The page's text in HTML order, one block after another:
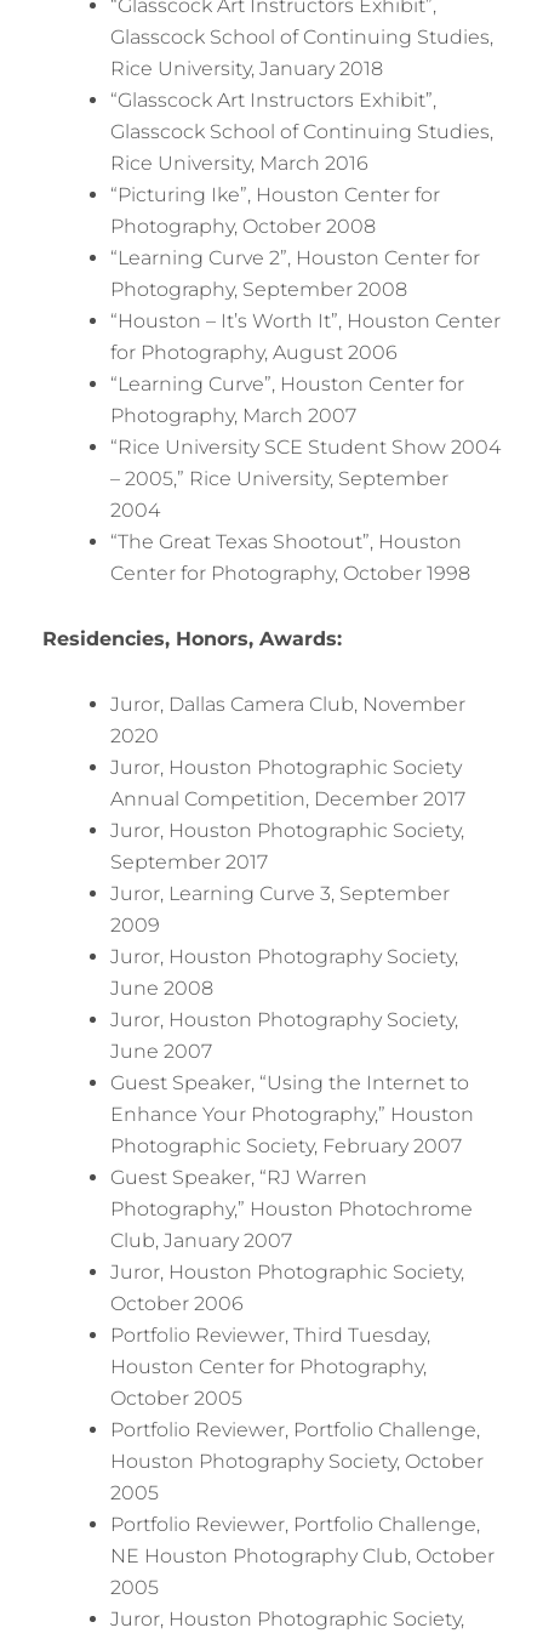
“Glasscock Art Instructors Exhibit”,
Glasscock School of Continuing Studies,
Rice University, January 2018
“Glasscock Art Instructors Exhibit”,
Glasscock School of Continuing Studies,
Rice University, March 2016
“Picturing Ike”, Houston Center for
Photography, October 2008
“Learning Curve 2”, Houston Center for
Photography, September 2008
“Houston – It’s Worth It”, Houston Center
for Photography, August 2006
“Learning Curve”, Houston Center for
Photography, March 2007
“Rice University SCE Student Show 2004
– 2005,” Rice University, September
2004
“The Great Texas Shootout”, Houston
Center for Photography, October 1998
Residencies, Honors, Awards:
Juror, Dallas Camera Club, November
2020
Juror, Houston Photographic Society
Annual Competition, December 2017
Juror, Houston Photographic Society,
September 2017
Juror, Learning Curve 3, September
2009
Juror, Houston Photography Society,
June 2008
Juror, Houston Photography Society,
June 2007
Guest Speaker, “Using the Internet to
Enhance Your Photography,” Houston
Photographic Society, February 2007
Guest Speaker, “RJ Warren
Photography,” Houston Photochrome
Club, January 2007
Juror, Houston Photographic Society,
October 2006
Portfolio Reviewer, Third Tuesday,
Houston Center for Photography,
October 2005
Portfolio Reviewer, Portfolio Challenge,
Houston Photography Society, October
2005
Portfolio Reviewer, Portfolio Challenge,
NE Houston Photography Club, October
2005
Juror, Houston Photographic Society,